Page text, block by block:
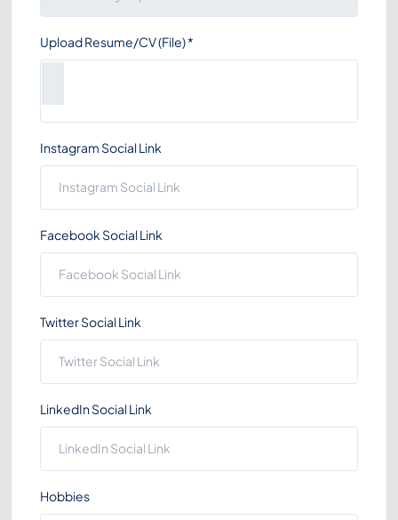
Upload Resume/CV (File)*
Instagram Social Link
Facebook Social Link
Twitter Social Link
LinkedIn Social Link
Hobbies